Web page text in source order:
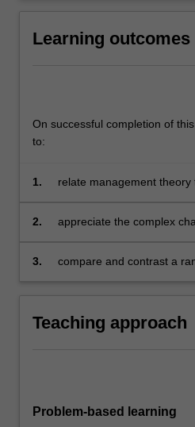
Learning outcomes
On successful completion of
to:
1.
relate management theory
2.
appreciate the complex
interpersonal and
3.
compare and contrast a
Teaching approach
Problem-based learning